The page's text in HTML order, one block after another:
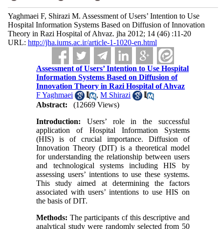
Yaghmaei F, Shirazi M. Assessment of Users’ Intention to Use
Hospital Information Systems Based on Diffusion of Innovation
Theory in Razi Hospital of Ahvaz. jha 2012; 14 (46) :11-20
URL: http://jha.iums.ac.ir/article-1-1020-en.html
Assessment of Users’ Intention to Use Hospital
Information Systems Based on Diffusion of
Innovation Theory in Razi Hospital of Ahvaz
F Yaghmaei
,M Shirazi
Abstract:
(12669 Views)
Introduction: Users’ role in the successful
application of Hospital Information Systems
(HIS) is of crucial importance. Diffusion of
Innovation Theory (DIT) is a theoretical model
for understanding the relationship between users
and technological systems including HIS by
assessing users’ intentions to use these systems.
This study aimed at determining the factors
associated with users’ intentions to use HIS on
the basis of DIT.
Methods: The participants of this descriptive and
analytical study were randomly selected from 50